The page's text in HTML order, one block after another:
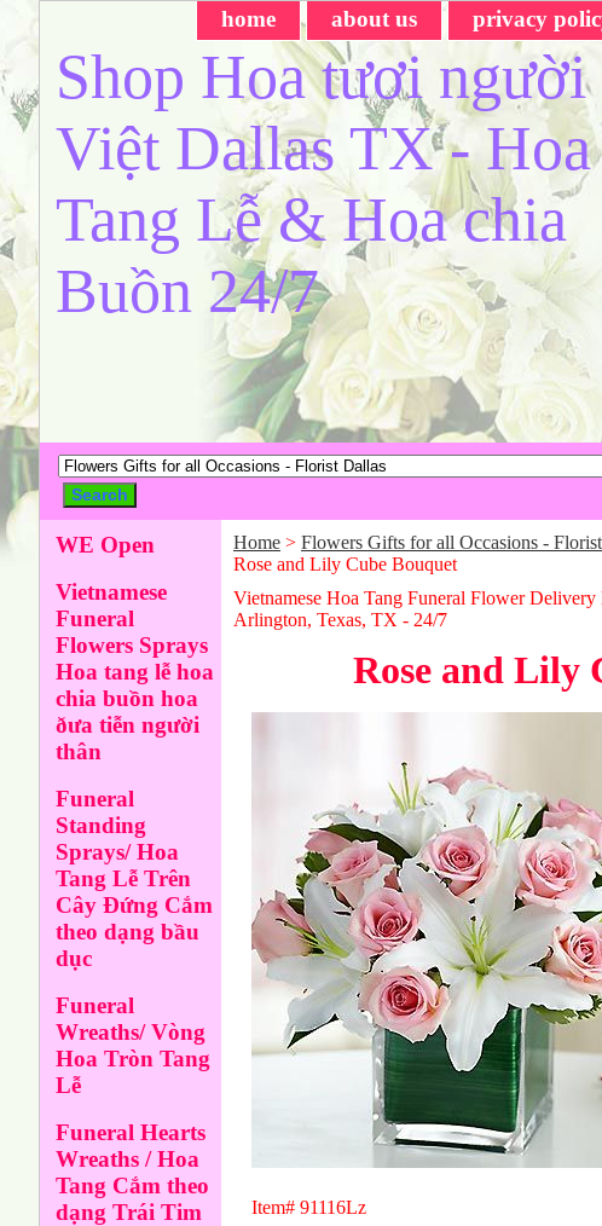
home about us privacy
Shop Hoa tươi người
Việt Dallas TX - Hoa
Tang Lễ & Hoa chia
Buồn 24/7
Home > Flowers Gifts for all Occasions -
Rose and Lily Cube Bouquet
Vietnamese Hoa Tang Funeral Flower
Arlington, Texas, TX - 24/̃7
Rose and Lily
Item# 91116Lz
WE Open
Vietnamese
Funeral
Flowers Sprays
Hoa tang lễ hoa
chia buồn hoa
ðưa tiễn người
thân
Funeral
Standing
Sprays/ Hoa
Tang Lễ Trên
Cây Đứng Cắm
theo dạng bầu
dục
Funeral
Wreaths/ Vòng
Hoa Tròn Tang
Lễ
Funeral Hearts
Wreaths / Hoa
Tang Cắm theo
dạng Trái Tim